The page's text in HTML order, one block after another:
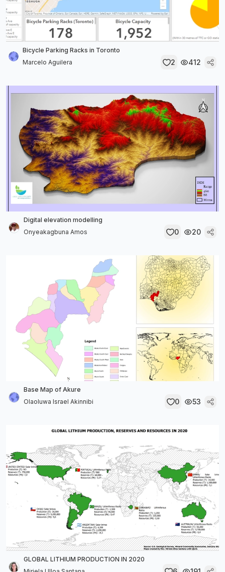
Bicycle Parking Racks in Toronto
Marcelo Aguilera
2 412
Digital elevation modelling
Onyeakagbuna Amos
0 20
Base Map of Akure
Olaoluwa Israel Akinnibi
0 53
GLOBAL LITHIUM PRODUCTION IN 2020